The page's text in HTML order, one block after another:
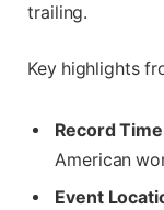
trailing.
Key highlights
Record
American
Event